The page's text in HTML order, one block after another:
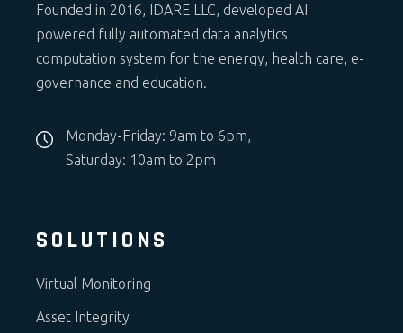
Founded in 2016, IDARE LLC, developed AI
powered fully automated data analytics
computation system for the energy, health care, e-
governance and education.
Monday-Friday: 9am to 6pm,
Saturday: 10am to 2pm
SOLUTIONS
Virtual Monitoring
Asset Integrity